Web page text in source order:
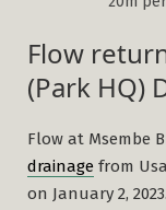
Flow
(Park HQ)
Flow at Msembe
drainage from
on January 2,